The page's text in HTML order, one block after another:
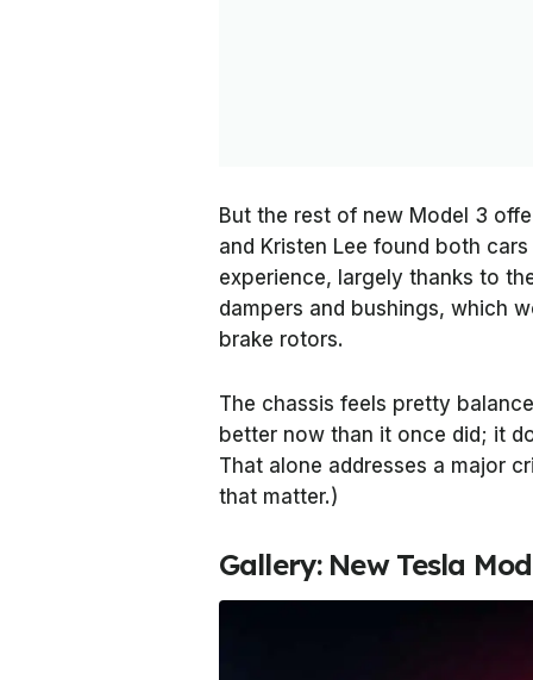
But the rest of new Model 3
and Kristen Lee found both
experience, largely thanks to
dampers and bushings, which
brake rotors.
The chassis feels pretty
better now than it once did; it
That alone addresses a major
that matter.)
Gallery: New Tesla